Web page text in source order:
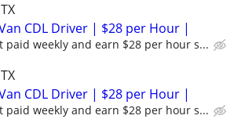
CDL Driver | $28 per Hour |
paid weekly and earn $28 per hour s...
CDL Driver | $28 per Hour |
paid weekly and earn $28 per hour s...